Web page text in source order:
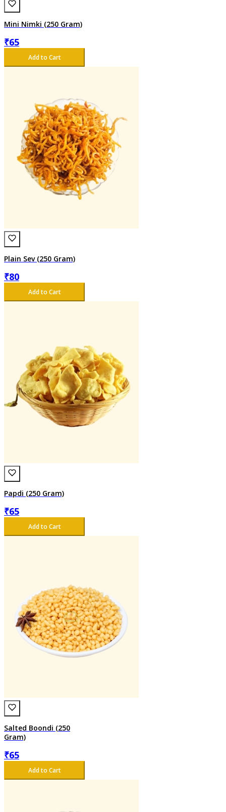
Mini Nimki (250 Gram)
₹65
Add to Cart
Plain Sev (250 Gram)
₹80
Add to Cart
Papdi (250 Gram)
₹65
Add to Cart
Salted Boondi (250
Gram)
₹65
Add to Cart